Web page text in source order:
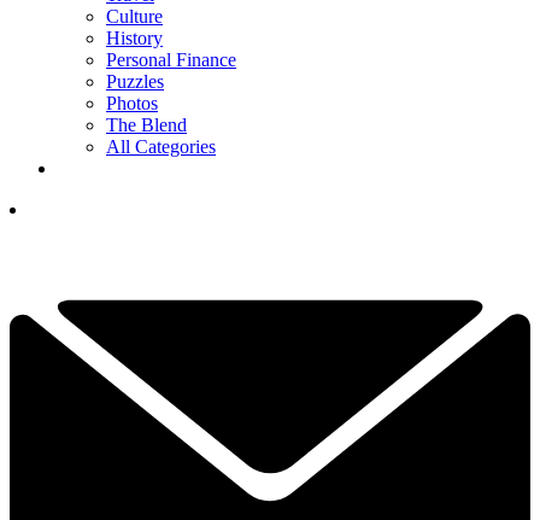
Culture
History
Personal Finance
Puzzles
Photos
The Blend
All Categories